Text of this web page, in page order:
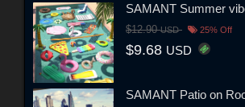
SAMANT Summer
$12.90USD 25% Off
$9.68 USD
SAMANT Patio on